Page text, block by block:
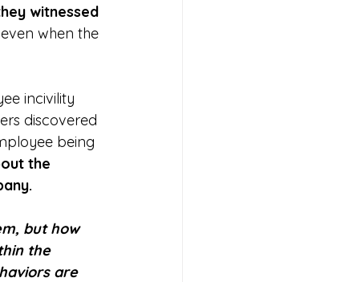
witnessed
even when the
incivility
discovered
being
the
but how
the
are